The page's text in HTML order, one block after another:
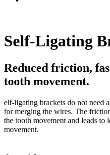
Self-Ligating
Reduced friction,
tooth movement.
elf-ligating brackets do not need
for merging the wires. The
the tooth movement and leads to
movement.